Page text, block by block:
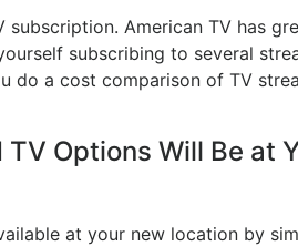
American TV has
subscribing to several
do a cost comparison of TV
Options Will Be at
at your new location by